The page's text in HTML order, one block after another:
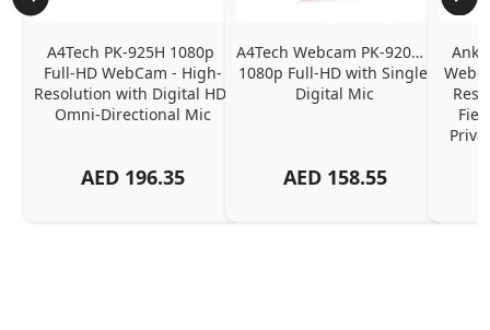
A4Tech PK-925H 1080p
Full-HD WebCam - High-
Resolution with Digital HD
Omni-Directional Mic
AED 196.35
A4Tech Webcam PK-920H -
1080p Full-HD with Single
Digital Mic
AED 158.55